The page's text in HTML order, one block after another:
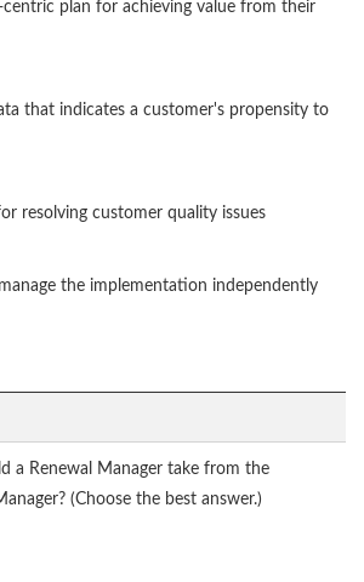
plan for achieving value from their
that indicates a customer's propensity to
resolving customer quality issues
the implementation independently
a Renewal Manager take from the
(Choose the best answer.)